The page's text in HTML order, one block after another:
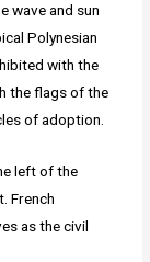
wave and sun
Polynesian
with the
the flags of the
of adoption.
left of the
French
as the civil